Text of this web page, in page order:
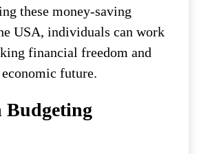
these money-saving
USA, individuals can work
financial freedom and
future.
Budgeting